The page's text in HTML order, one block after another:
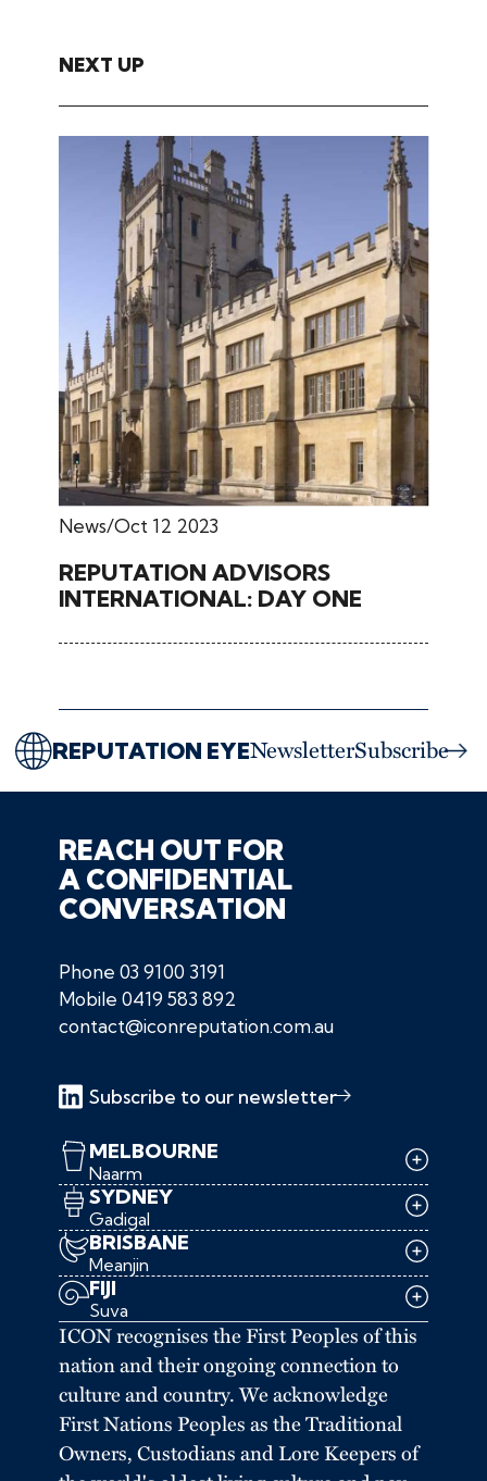
NEXT UP
News Oct 12 2023
REPUTATION ADVISORS
INTERNATIONAL: DAY ONE
REPUTATION EYENewsletterSubscribe
REACH OUT FOR
A CONFIDENTIAL
CONVERSATION
Phone 03 9100 3191
Mobile 0419 583 892
contact@iconreputation.com.au
Subscribe to our newsletter
MELBOURNE
Naarm
SYDNEY
Gadigal
BRISBANE
Meanjin
FIJI
Suva
ICON recognises the First Peoples of this
nation and their ongoing connection to
culture and country. We acknowledge
First Nations Peoples as the Traditional
Owners, Custodians and Lore Keepers of